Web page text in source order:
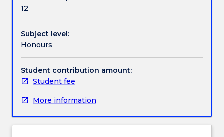
Handbook directory
Modernism,
Romanticism,
literature,
Postcolonial
and
Settler
Colonial
Indigenous
Gender
12
Subject level:
Honours
Student contribution amount:
Student fee
More information